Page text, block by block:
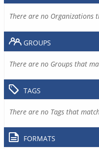
There are no Organizations
GROUPS
There are no Groups that
TAGS
There are no Tags that
FORMATS